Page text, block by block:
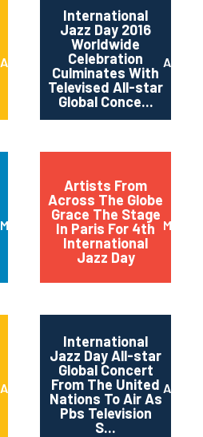
April 2017
International
Jazz Day 2016
Worldwide
Celebration
Culminates With
Televised All-star
Global Conce...
April
March 2016
Artists From
Across The Globe
Grace The Stage
In Paris For 4th
International
Jazz Day
May
April 2015
International
Jazz Day All-star
Global Concert
From The United
Nations To Air As
Pbs Television
S...
April